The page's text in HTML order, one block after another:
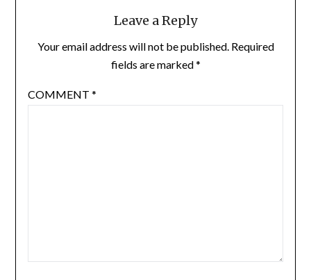
Leave a Reply
Your email address will not be published. Required
fields are marked*
COMMENT *